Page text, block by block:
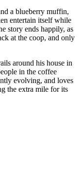
a blueberry muffin,
entertain itself while
story ends happily, as
at the coop, and only
around his house in
in the coffee
evolving, and loves
the extra mile for its